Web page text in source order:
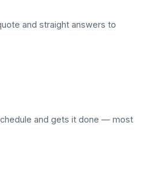
and straight answers to
and gets it done — most